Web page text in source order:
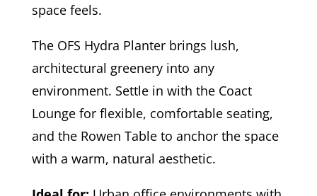
space feels.
The OFS Hydra Planter brings lush,
architectural greenery into any
environment. Settle in with the Coact
Lounge for flexible, comfortable seating,
and the Rowen Table to anchor the space
with a warm, natural aesthetic.